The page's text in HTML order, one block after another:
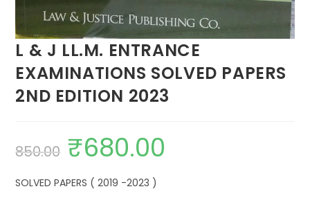
L & J LL.M. ENTRANCE
EXAMINATIONS SOLVED PAPERS
2ND EDITION 2023
850.00 ₹680.00
SOLVED PAPERS ( 2019 -2023 )